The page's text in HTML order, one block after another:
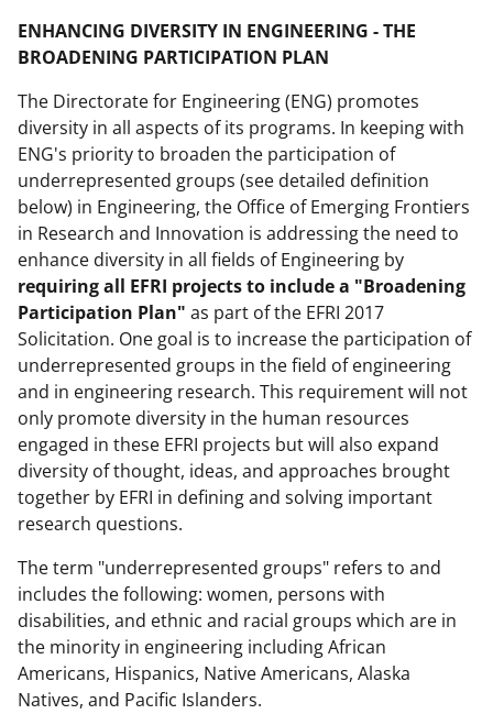
ENHANCING DIVERSITY IN ENGINEERING - THE
BROADENING PARTICIPATION PLAN
The Directorate for Engineering (ENG) promotes
diversity in all aspects of its programs. In keeping with
ENG's priority to broaden the participation of
underrepresented groups (see detailed definition
below) in Engineering, the Office of Emerging Frontiers
in Research and Innovation is addressing the need to
enhance diversity in all fields of Engineering by
requiring all EFRI projects to include a "Broadening
Participation Plan" as part of the EFRI 2017
Solicitation. One goal is to increase the participation of
underrepresented groups in the field of engineering
and in engineering research. This requirement will not
only promote diversity in the human resources
engaged in these EFRI projects but will also expand
diversity of thought, ideas, and approaches brought
together by EFRI in defining and solving important
research questions.
The term "underrepresented groups" refers to and
includes the following: women, persons with
disabilities, and ethnic and racial groups which are in
the minority in engineering including African
Americans, Hispanics, Native Americans, Alaska
Natives, and Pacific Islanders.